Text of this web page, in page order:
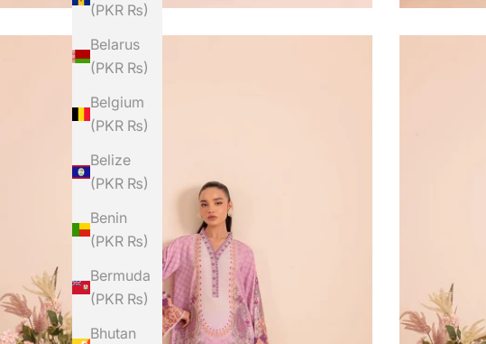
(PKR ₨)
Belarus
(PKR ₨)
Belgium
(PKR ₨)
Belize
(PKR ₨)
Benin
(PKR ₨)
Bermuda
(PKR ₨)
Bhutan